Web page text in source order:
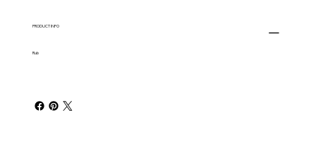
PRODUCT INFO
Rub